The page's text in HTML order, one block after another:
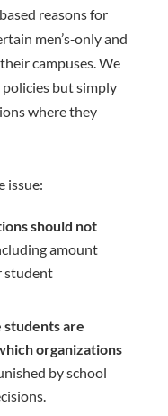
reasons for
men’s‐only and
campuses. We
but simply
where they
issue:
should not
amount
student
students are
organizations
by school